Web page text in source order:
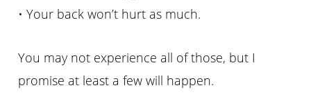
• Your back won’t hurt as much.
You may not experience all of those, but I
promise at least a few will happen.